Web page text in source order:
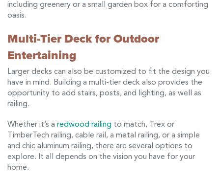
including greenery or a small garden box for a comforting
oasis.
Multi-Tier Deck for Outdoor
Entertaining
Larger decks can also be customized to fit the design you
have in mind. Building a multi-tier deck also provides the
opportunity to add stairs, posts, and lighting, as well as
railing.
Whether it’s a redwood railing to match, Trex or
TimberTech railing, cable rail, a metal railing, or a simple
and chic aluminum railing, there are several options to
explore. It all depends on the vision you have for your
home.